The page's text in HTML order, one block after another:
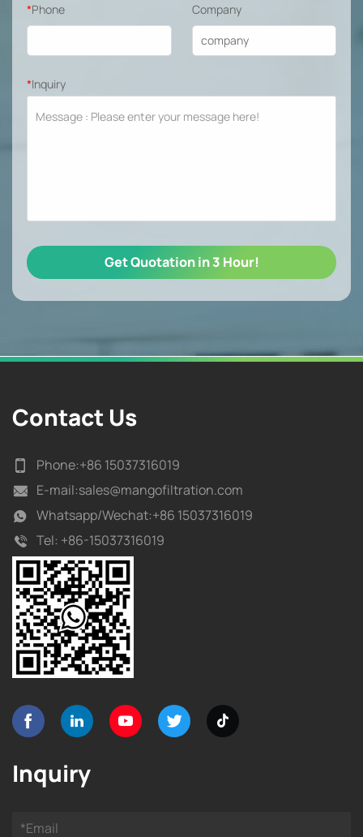
*Phone Company
*Inquiry
Contact Us
Phone:+86 15037316019
E-mail:sales@mangofiltration.com
Whatsapp/Wechat:+86 15037316019
Tel: +86-15037316019
Inquiry